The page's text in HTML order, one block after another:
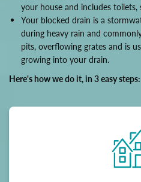
your house and includes toilets,
Your blocked drain is a
during heavy rain and
pits, overflowing grates and is
growing into your drain.
Here's how we do it, in 3 easy steps: